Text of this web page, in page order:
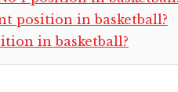
position in basketball?
in basketball?